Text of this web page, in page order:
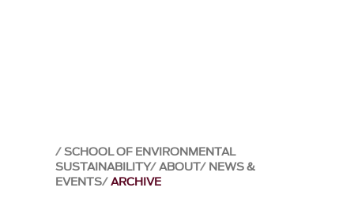
SCHOOL OF ENVIRONMENTAL
SUSTAINABILITY ABOUT NEWS &
EVENTS ARCHIVE